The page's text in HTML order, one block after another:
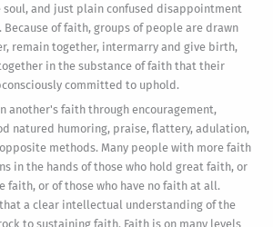
and just plain confused disappointment
of faith, groups of people are drawn
remain together, intermarry and give birth,
in the substance of faith that their
committed to uphold.
another's faith through encouragement,
natured humoring, praise, flattery, adulation,
methods. Many people with more faith
in the hands of those who hold great faith, or
faith, or of those who have no faith at all.
that a clear intellectual understanding of the
to sustaining faith. Faith is on many levels